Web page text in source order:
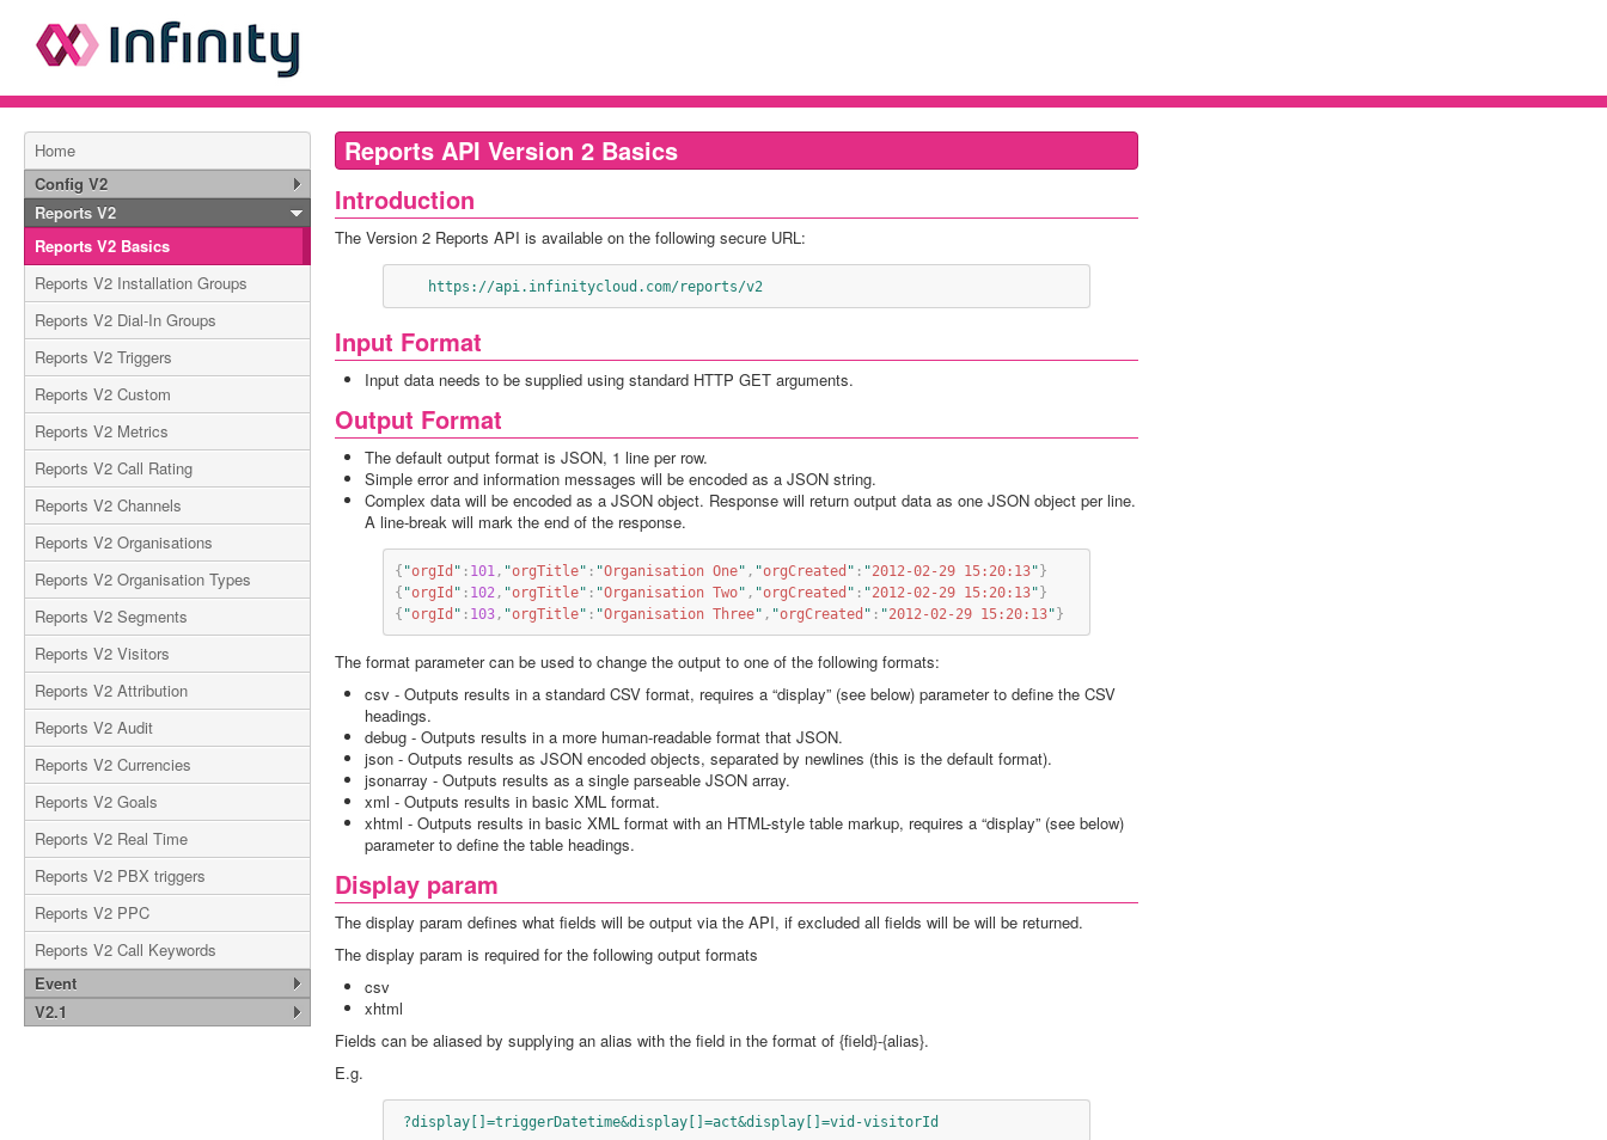
Home
Config V2
Reports V2
Reports V2 Basics
Reports V2 Installation Groups
Reports V2 Dial-In Groups
Reports V2 Triggers
Reports V2 Custom
Reports V2 Metrics
Reports V2 Call Rating
Reports V2 Channels
Reports V2 Organisations
Reports V2 Organisation Types
Reports V2 Segments
Reports V2 Visitors
Reports V2 Attribution
Reports V2 Audit
Reports V2 Currencies
Reports V2 Goals
Reports V2 Real Time
Reports V2 PBX triggers
Reports V2 PPC
Reports V2 Call Keywords
Event
V2.1
Reports API Version 2 Basics
Introduction
The Version 2 Reports API is available on the following secure URL:
    https://api.infinitycloud.com/reports/v2
Input Format
Input data needs to be supplied using standard HTTP GET arguments.
Output Format
The default output format is JSON, 1 line per row.
Simple error and information messages will be encoded as a JSON string.
Complex data will be encoded as a JSON object. Response will return output data as one JSON object per line.
A line-break will mark the end of the response.
{ "orgId " : 101 , "orgTitle" : "Organisation One" , "orgCreated " : "2012-02-29 15:20:13"}
{ "orgId " : 102 , "orgTitle" : "Organisation Two" , "orgCreated " : "2012-02-29 15:20:13"}
{ "orgId " : 103, "orgTitle" : "Organisation Three" , "orgCreated " : "2012-02-29 15:20:13"}
The format parameter can be used to change the output to one of the following formats:
csv - Outputs results in a standard CSV format, requires a “display” (see below) parameter to define the CSV
headings.
debug - Outputs results in a more human-readable format that JSON.
json - Outputs results as JSON encoded objects, separated by newlines (this is the default format).
jsonarray - Outputs results as a single parseable JSON array.
xml - Outputs results in basic XML format.
xhtml - Outputs results in basic XML format with an HTML-style table markup, requires a “display” (see below)
parameter to define the table headings.
Display param
The display param defines what fields will be output via the API, if excluded all fields will be will be returned.
The display param is required for the following output formats
csv
xhtml
Fields can be aliased by supplying an alias with the field in the format of {field}-{alias}.
E.g.
?display[]=triggerDatetime&display[]=act&display[]=vid-visitorId